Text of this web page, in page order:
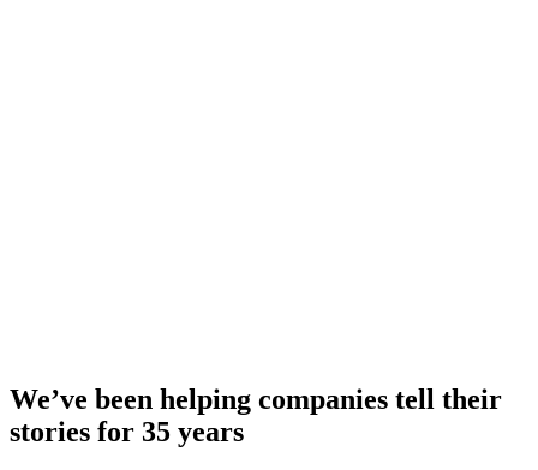
We’ve been helping companies tell their
stories for 35 years